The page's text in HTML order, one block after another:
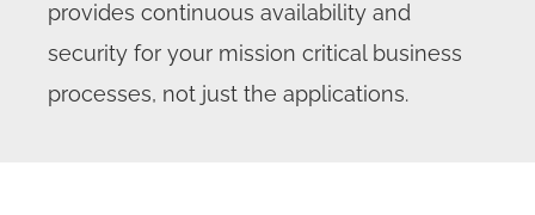
provides continuous availability and
security for your mission critical business
processes, not just the applications.